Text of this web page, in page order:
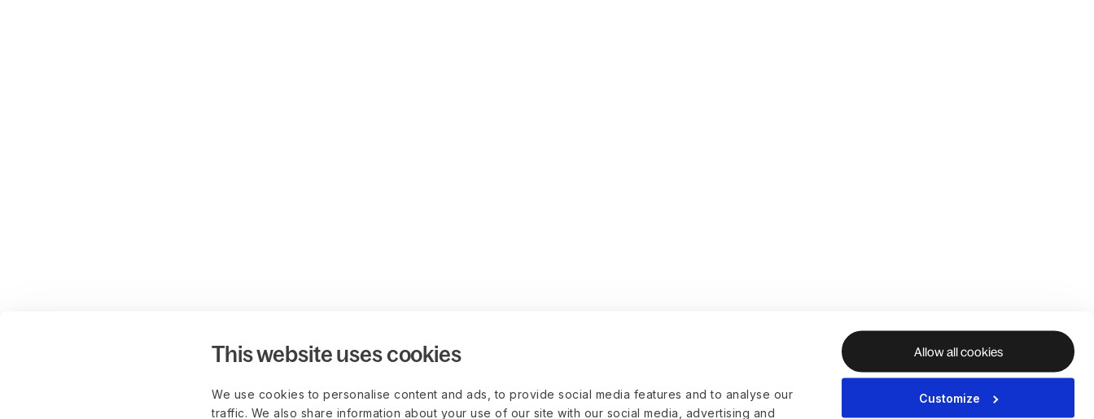
This website uses cookies
We use cookies to personalise content and ads, to provide social media features and to analyse our
traffic. We also share information about your use of our site with our social media, advertising and
Allow all cookies
Customize